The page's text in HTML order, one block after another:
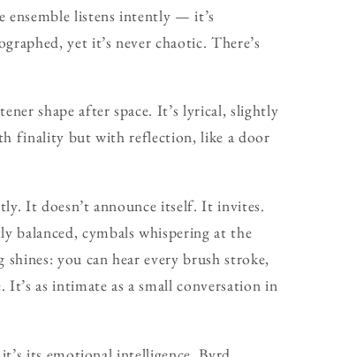
ensemble listens intently — it’s
yet it’s never chaotic. There’s
shape after space. It’s lyrical, slightly
finality but with reflection, like a door
It doesn’t announce itself. It invites.
cymbals whispering at the
you can hear every brush stroke,
as intimate as a small conversation in